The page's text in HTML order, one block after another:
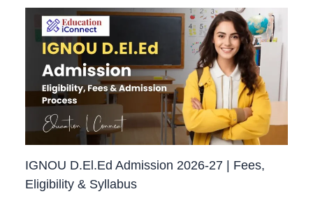
IGNOU D.El.Ed Admission 2026-27 | Fees,
Eligibility & Syllabus